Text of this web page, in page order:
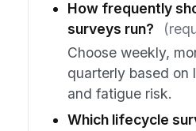
How frequently
surveys run?
Choose weekly,
quarterly based on
and fatigue risk.
Which lifecycle